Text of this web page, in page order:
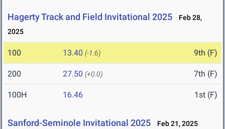
Hagerty Track and Field Invitational 2025
Feb 28,
2025
100 13.40 (-1.6) 9th (F)
200 27.50 (+0.0) 7th (F)
100H 16.46 1st (F)
Sanford-Seminole Invitational 2025 Feb 21, 2025